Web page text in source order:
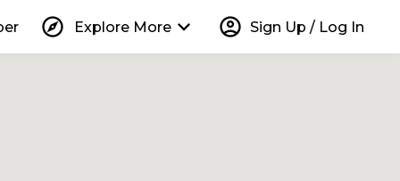
explore Explore More keyboard_arrow_down account_circle Sign Up / Log In